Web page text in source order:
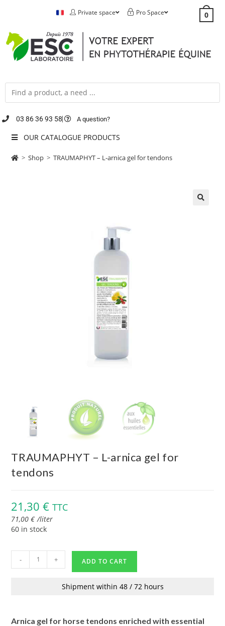
Private space Pro Space 0
03 86 36 93 58 A question?
OUR CATALOGUE PRODUCTS
> Shop > TRAUMAPHYT – L-arnica gel for tendons
TRAUMAPHYT – L-arnica gel for
tendons
21,30€ TTC
71,00€ /liter
60 in stock
- + ADD TO CART
Shipment within 48 / 72 hours
Arnica gel for horse tendons enriched with essential